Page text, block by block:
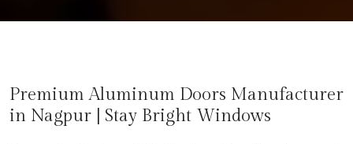
Premium Aluminum Doors Manufacturer
in Nagpur | Stay Bright Windows